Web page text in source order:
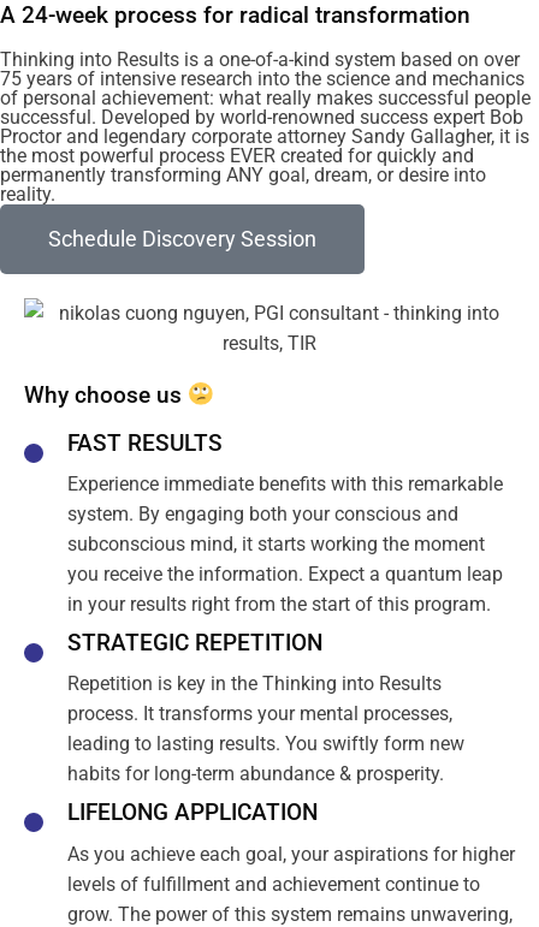
A 24-week process for radical transformation
Thinking into Results is a one-of-a-kind system based on over
75 years of intensive research into the science and mechanics
of personal achievement: what really makes successful people
successful. Developed by world-renowned success expert Bob
Proctor and legendary corporate attorney Sandy Gallagher, it is
the most powerful process EVER created for quickly and
permanently transforming ANY goal, dream, or desire into
reality.
Schedule Discovery Session
Why choose us
FAST RESULTS
Experience immediate benefits with this remarkable
system. By engaging both your conscious and
subconscious mind, it starts working the moment
you receive the information. Expect a quantum leap
in your results right from the start of this program.
STRATEGIC REPETITION
Repetition is key in the Thinking into Results
process. It transforms your mental processes,
leading to lasting results. You swiftly form new
habits for long-term abundance & prosperity.
LIFELONG APPLICATION
As you achieve each goal, your aspirations for higher
levels of fulfillment and achievement continue to
grow. The power of this system remains unwavering,